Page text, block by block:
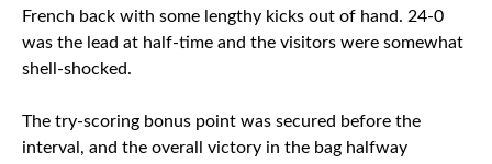
French back with some lengthy kicks out of hand. 24-0
was the lead at half-time and the visitors were somewhat
shell-shocked.
The try-scoring bonus point was secured before the
interval, and the overall victory in the bag halfway